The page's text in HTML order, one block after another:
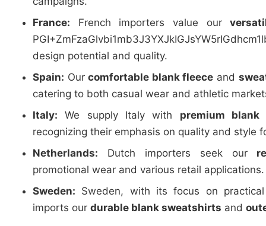
France: French importers value our
design potential and quality.
Spain: Ourcomfortable blank fleece and
catering to both casual wear and athletic
Italy: We supply Italy with premium blank
recognizing their emphasis on quality and style
Netherlands: Dutch importers seek our
promotional wear and various retail applications.
Sweden: Sweden, with its focus on
imports our durable blank sweatshirts and